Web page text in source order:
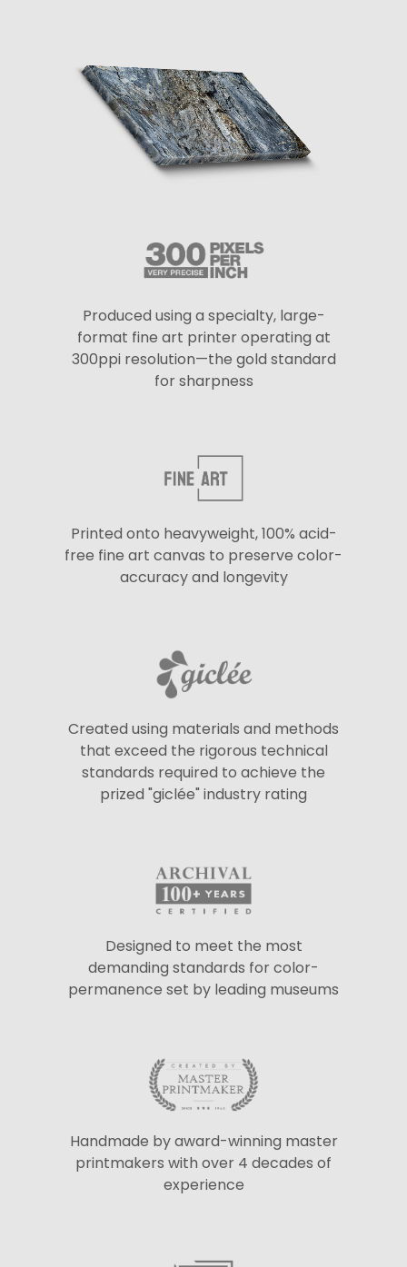
Produced using a specialty, large-
format fine art printer operating at
300ppi resolution—the gold standard
for sharpness
Printed onto heavyweight, 100% acid-
free fine art canvas to preserve color-
accuracy and longevity
Created using materials and methods
that exceed the rigorous technical
standards required to achieve the
prized "giclée" industry rating
Designed to meet the most
demanding standards for color-
permanence set by leading museums
Handmade by award-winning master
printmakers with over 4 decades of
experience